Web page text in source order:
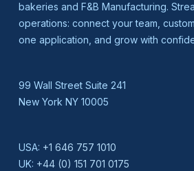
bakeries and F&B Manufacturing.
operations: connect your team,
one application, and grow with
99 Wall Street Suite 241
New York NY 10005
USA: +1 646 757 1010
UK: +44 (0) 151 701 0175